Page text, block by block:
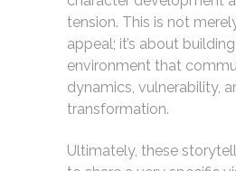
tension. This is not
appeal; it’s about
environment that
dynamics, vulnerability,
transformation.
Ultimately, these